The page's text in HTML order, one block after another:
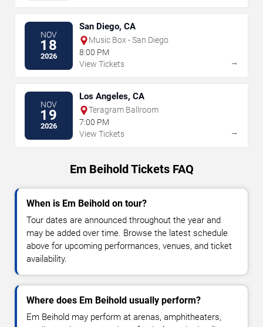
NOV
18
2026
San Diego, CA
Music Box - San Diego
8:00 PM
View Tickets
→
NOV
19
2026
Los Angeles, CA
Teragram Ballroom
7:00 PM
View Tickets
→
Em Beihold Tickets FAQ
When is Em Beihold on tour?
Tour dates are announced throughout the year and
may be added over time. Browse the latest schedule
above for upcoming performances, venues, and ticket
availability.
Where does Em Beihold usually perform?
Em Beihold may perform at arenas, amphitheaters,